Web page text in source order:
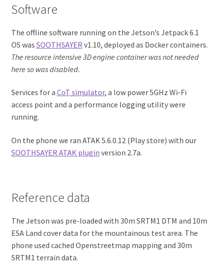
Software
The offline software running on the Jetson’s Jetpack 6.1
OS was SOOTHSAYER v1.10, deployed as Docker containers.
The resource intensive 3D engine container was not needed
here so was disabled.
Services for a CoT simulator, a low power 5GHz Wi-Fi
access point and a performance logging utility were
running.
On the phone we ran ATAK 5.6.0.12 (Play store) with our
SOOTHSAYER ATAK plugin version 2.7a.
Reference data
The Jetson was pre-loaded with 30m SRTM1 DTM and 10m
ESA Land cover data for the mountainous test area. The
phone used cached Openstreetmap mapping and 30m
SRTM1 terrain data.